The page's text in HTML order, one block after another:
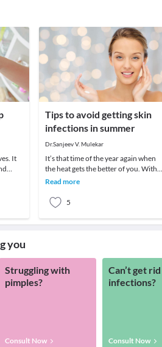
It
Tips to avoid getting skin
infections in summer
Dr.Sanjeev V. Mulekar
It’s that time of the year again when
the heat gets the better of you. With
changes in the environment over the
Read more
5
you
Struggling with
pimples?
Consult Now
Can’t get
infections?
Consult Now